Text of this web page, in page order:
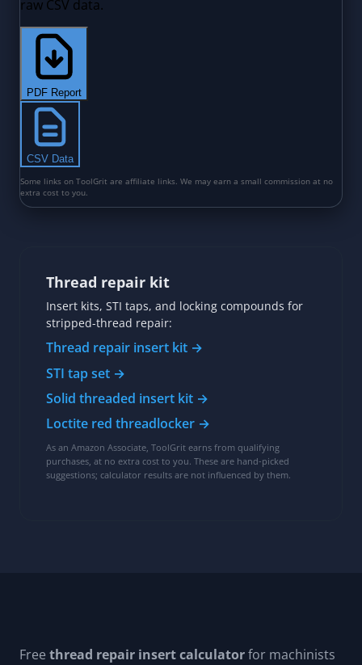
Thread repair kit
Insert kits, STI taps, and locking compounds for
stripped-thread repair:
Thread repair insert kit →
STI tap set →
Solid threaded insert kit →
Loctite red threadlocker →
As an Amazon Associate, ToolGrit earns from qualifying
purchases, at no extra cost to you. These are hand-picked
suggestions; calculator results are not influenced by them.
Free thread repair insert calculatorfor machinists